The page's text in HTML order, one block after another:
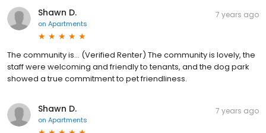
Shawn D.
on Apartments
7 years ago
The community is... (Verified Renter) The community is lovely, the
staff were welcoming and friendly to tenants, and the dog park
showed a true commitment to pet friendliness.
Shawn D.
on Apartments
7 years ago